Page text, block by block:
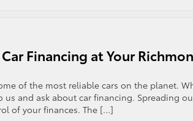
Financing at Your
of the most reliable cars on the planet.
and ask about car financing. Spreading
of your finances. The […]